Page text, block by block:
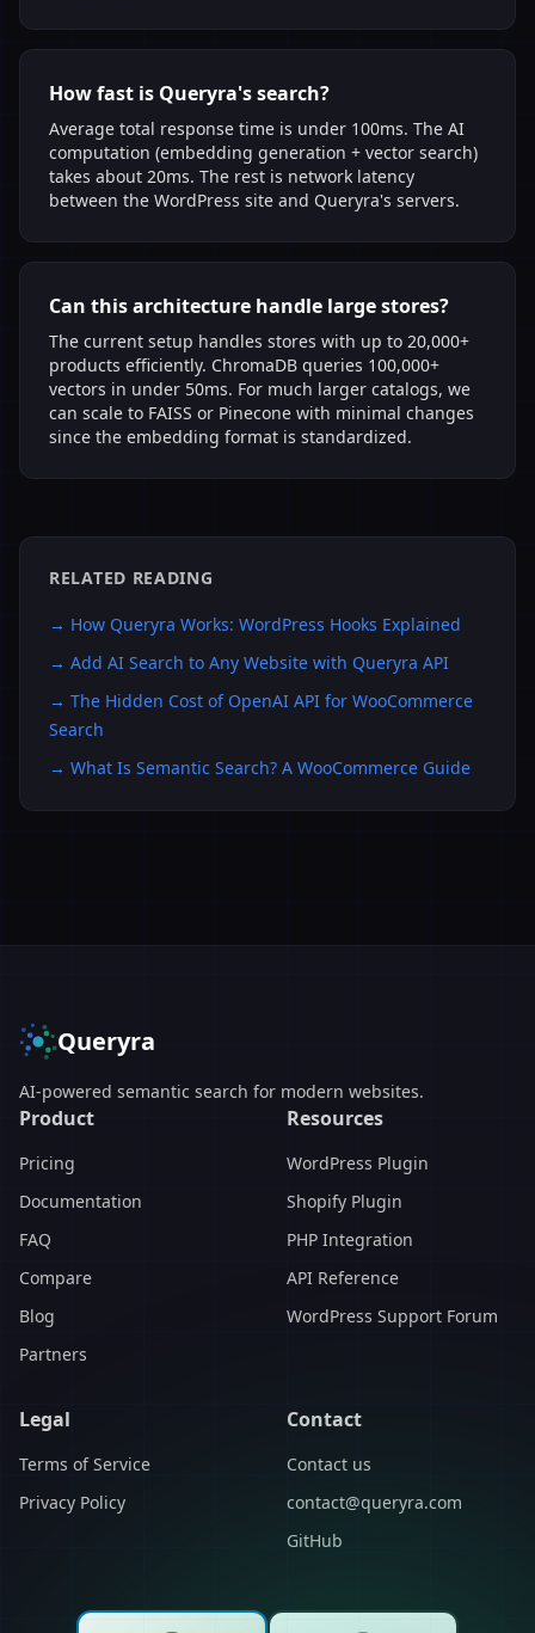
How fast is Queryra's search?
Average total response time is under 100ms. The AI
computation (embedding generation + vector search)
takes about 20ms. The rest is network latency
between the WordPress site and Queryra's servers.
Can this architecture handle large stores?
The current setup handles stores with up to 20,000+
products efficiently. ChromaDB queries 100,000+
vectors in under 50ms. For much larger catalogs, we
can scale to FAISS or Pinecone with minimal changes
since the embedding format is standardized.
RELATED READING
→ How Queryra Works: WordPress Hooks Explained
→ Add AI Search to Any Website with Queryra API
→ The Hidden Cost of OpenAI API for WooCommerce
Search
→ What Is Semantic Search? A WooCommerce Guide
Queryra
AI-powered semantic search for modern websites.
Product
Pricing
Documentation
FAQ
Compare
Blog
Partners
Resources
WordPress Plugin
Shopify Plugin
PHP Integration
API Reference
WordPress Support Forum
Legal
Terms of Service
Privacy Policy
Contact
Contact us
contact@queryra.com
GitHub